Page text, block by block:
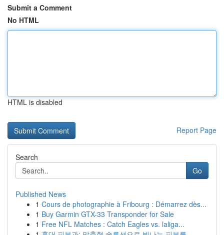
Submit a Comment
No HTML
HTML is disabled
Report Page
Search
Go
Published News
1 Cours de photographie à Fribourg : Démarrez dès...
1 Buy Garmin GTX-33 Transponder for Sale
1 Free NFL Matches : Catch Eagles vs. laliga...